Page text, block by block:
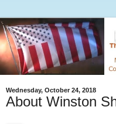
Wednesday, October 24, 2018
About Winston